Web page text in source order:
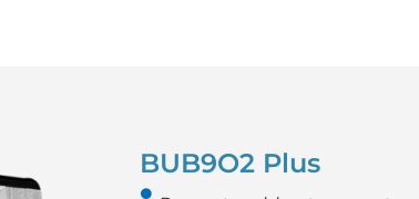
BUB9O2 Plus